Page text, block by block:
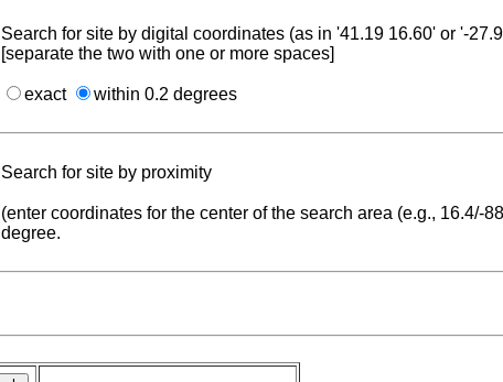
Search for site by digital coordinates (as in '41.19 16.60' or '-
[separate the two with one or more spaces]
exact within 0.2 degrees
Search for site by proximity
(enter coordinates for the center of the search area (e.g., 16.4/-
degree.